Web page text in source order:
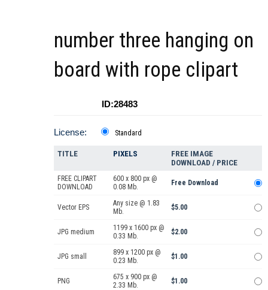
number three hanging on
board with rope clipart
ID:28483
License: Standard
TITLE PIXELS
FREE IMAGE
DOWNLOAD / PRICE
FREE CLIPART
DOWNLOAD
600 x 800 px @
0.08 Mb.
Free Download
Vector EPS
Any size @ 1.83
Mb.
$5.00
JPG medium
1199 x 1600 px @
0.33 Mb.
$2.00
JPG small
899 x 1200 px @
0.23 Mb.
$1.00
PNG
675 x 900 px @
2.33 Mb.
$1.00